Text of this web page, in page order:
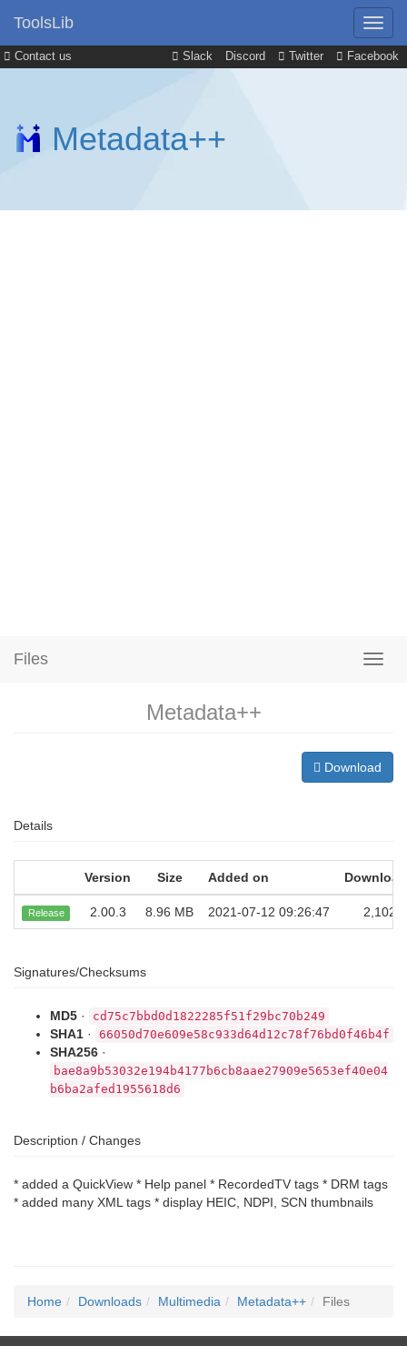
Contact us Slack Discord Twitter Facebook
ToolsLib
Metadata++
Files
Metadata++
Download
Details
Version Size Added on
Release 2.00.3 8.96 MB 2021-07-12 09:26:47 2,102
Signatures/Checksums
MD5 · cd75c7bbd0d1822285f51f29bc70b249
SHA1 · 66050d70e609e58c933d64d12c78f76bd0f46b4f
SHA256 ·
bae8a9b53032e194b4177b6cb8aae27909e5653ef40e04
b6ba2afed1955618d6
Description / Changes
* added a QuickView * Help panel * RecordedTV tags * DRM tags
* added many XML tags * display HEIC, NDPI, SCN thumbnails
Home Downloads Multimedia Metadata++ Files